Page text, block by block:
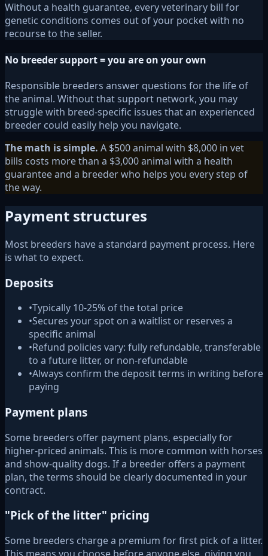
Without a health guarantee, every veterinary bill for
genetic conditions comes out of your pocket with no
recourse to the seller.
No breeder support = you are on your own
Responsible breeders answer questions for the life of
the animal. Without that support network, you may
struggle with breed-specific issues that an experienced
breeder could easily help you navigate.
The math is simple. A $500 animal with $8,000 in vet
bills costs more than a $3,000 animal with a health
guarantee and a breeder who helps you every step of
the way.
Payment structures
Most breeders have a standard payment process. Here
is what to expect.
Deposits
•Typically 10-25% of the total price
•Secures your spot on a waitlist or reserves a
specific animal
•Refund policies vary: fully refundable, transferable
to a future litter, or non-refundable
•Always confirm the deposit terms in writing before
paying
Payment plans
Some breeders offer payment plans, especially for
higher-priced animals. This is more common with horses
and show-quality dogs. If a breeder offers a payment
plan, the terms should be clearly documented in your
contract.
"Pick of the litter" pricing
Some breeders charge a premium for first pick of a litter.